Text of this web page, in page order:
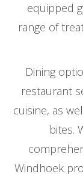
equipped
range of
Dining
restaurant
cuisine, as
bites.
Windhoek